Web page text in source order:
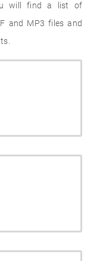
will find a list of
and MP3 files and